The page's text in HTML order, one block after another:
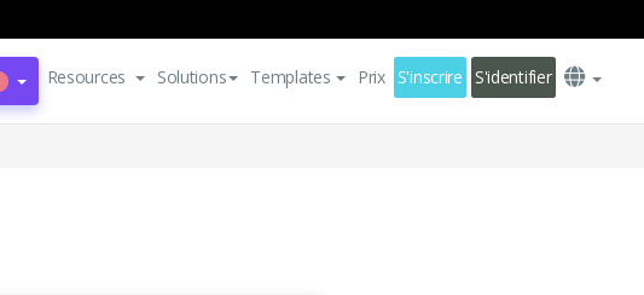
Resources Solutions Templates Prix S'inscrire S'identifier